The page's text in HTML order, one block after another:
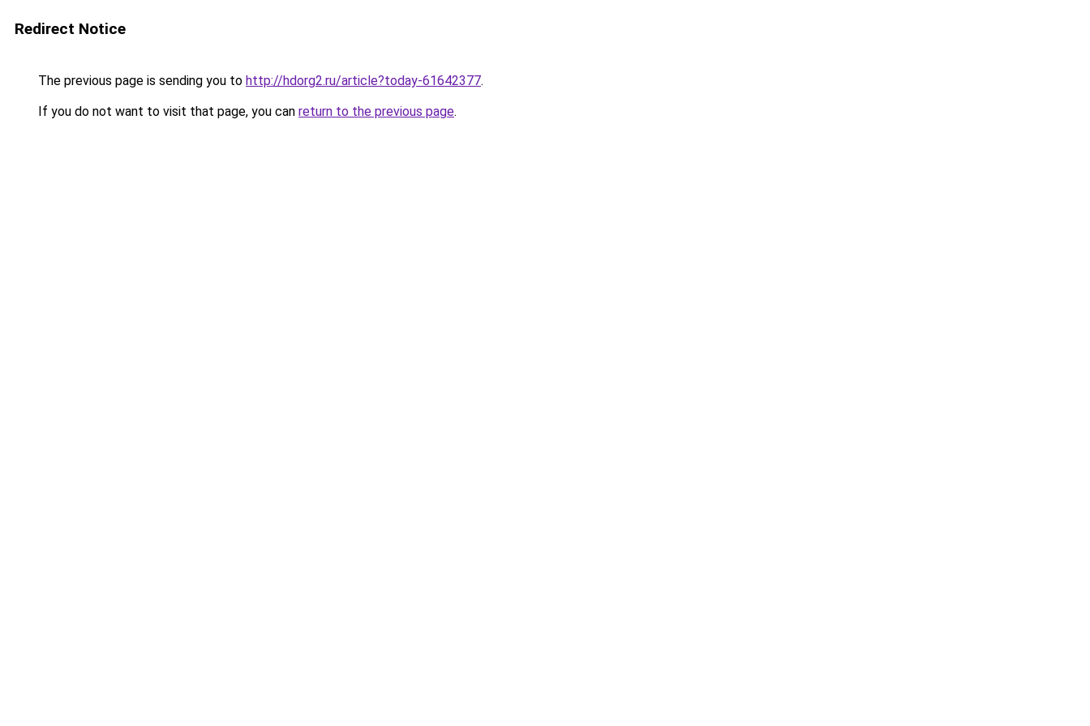
Redirect Notice
The previous page is sending you to http://hdorg2.ru/article?today-61642377.
If you do not want to visit that page, you can return to the previous page.